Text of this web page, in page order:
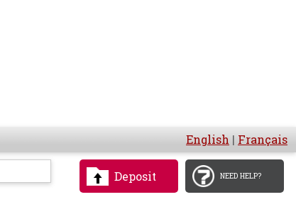
English | Français
Deposit NEED HELP?